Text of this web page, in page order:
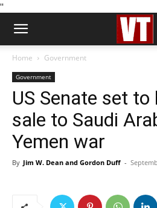
''
Home Government
Government
US Senate set
sale to Saudi
Yemen war
By Jim W. Dean and Gordon Duff -